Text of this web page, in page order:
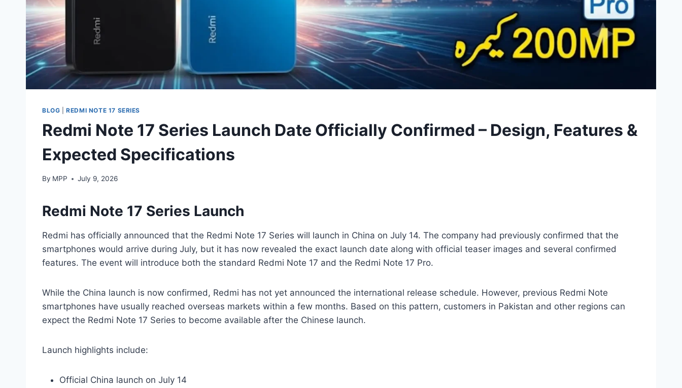
BLOG |REDMI NOTE 17 SERIES
Redmi Note 17 Series Launch Date Officially Confirmed – Design, Features &
Expected Specifications
By MPP July 9, 2026
Redmi Note 17 Series Launch
Redmi has officially announced that the Redmi Note 17 Series will launch in China on July 14. The company had previously confirmed that the
smartphones would arrive during July, but it has now revealed the exact launch date along with official teaser images and several confirmed
features. The event will introduce both the standard Redmi Note 17 and the Redmi Note 17 Pro.
While the China launch is now confirmed, Redmi has not yet announced the international release schedule. However, previous Redmi Note
smartphones have usually reached overseas markets within a few months. Based on this pattern, customers in Pakistan and other regions can
expect the Redmi Note 17 Series to become available after the Chinese launch.
Launch highlights include:
Official China launch on July 14